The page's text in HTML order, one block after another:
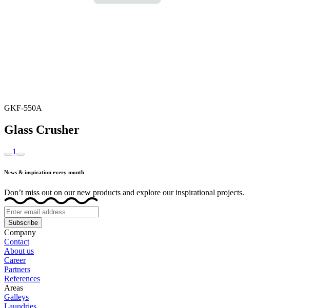
GKF-550A
Glass Crusher
1
News & inspiration every month
Don’t miss out on our new products and explore our inspirational projects.
Subscribe
Company
Contact
About us
Career
Partners
References
Areas
Galleys
Laundries